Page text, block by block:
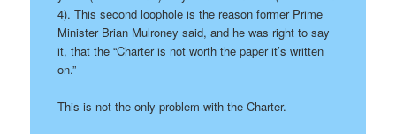
4). This second loophole is the reason former Prime
Minister Brian Mulroney said, and he was right to say
it, that the “Charter is not worth the paper it’s written
on.”
This is not the only problem with the Charter.